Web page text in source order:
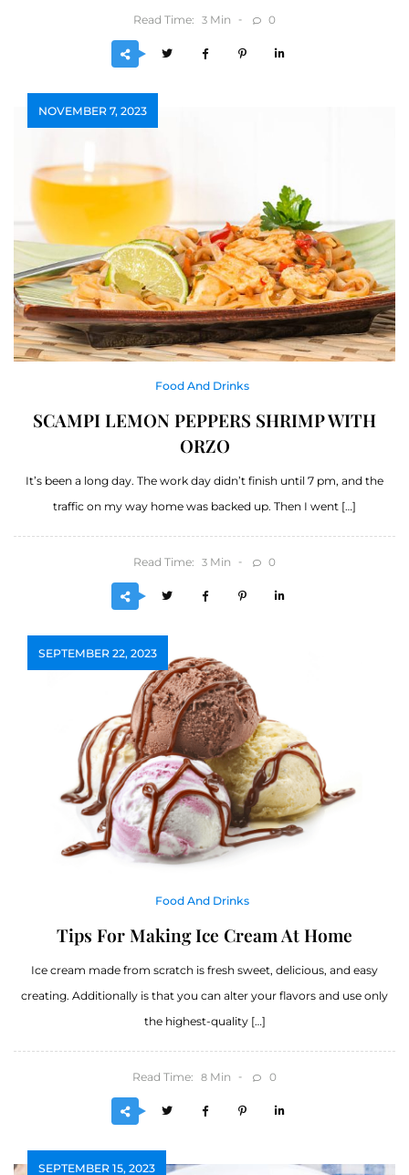
Read Time: 3 Min 0
NOVEMBER 7, 2023
Food And Drinks
SCAMPI LEMON PEPPERS SHRIMP WITH
ORZO
It’s been a long day. The work day didn’t finish until 7 pm, and the
traffic on my way home was backed up. Then I went […]
Read Time: 3 Min 0
SEPTEMBER 22, 2023
Food And Drinks
Tips For Making Ice Cream At Home
Ice cream made from scratch is fresh sweet, delicious, and easy
creating. Additionally is that you can alter your flavors and use only
the highest-quality […]
Read Time: 8 Min 0
SEPTEMBER 15, 2023